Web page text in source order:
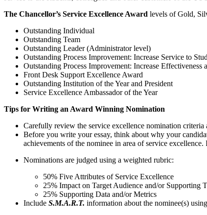
The Chancellor’s Service Excellence Award levels of Gold,
Outstanding Individual
Outstanding Team
Outstanding Leader (Administrator level)
Outstanding Process Improvement: Increase Service to
Outstanding Process Improvement: Increase Effectiveness
Front Desk Support Excellence Award
Outstanding Institution of the Year and President
Service Excellence Ambassador of the Year
Tips for Writing an Award Winning Nomination
Carefully review the service excellence nomination criteria
Before you write your essay, think about why your
achievements of the nominee in area of service
Nominations are judged using a weighted rubric:
50% Five Attributes of Service Excellence
25% Impact on Target Audience and/or Supporting
25% Supporting Data and/or Metrics
Include S.M.A.R.T. information about the nominee(s)